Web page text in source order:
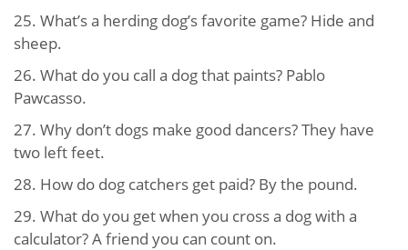
25. What’s a herding dog’s favorite game? Hide and
sheep.
26. What do you call a dog that paints? Pablo
Pawcasso.
27. Why don’t dogs make good dancers? They have
two left feet.
28. How do dog catchers get paid? By the pound.
29. What do you get when you cross a dog with a
calculator? A friend you can count on.